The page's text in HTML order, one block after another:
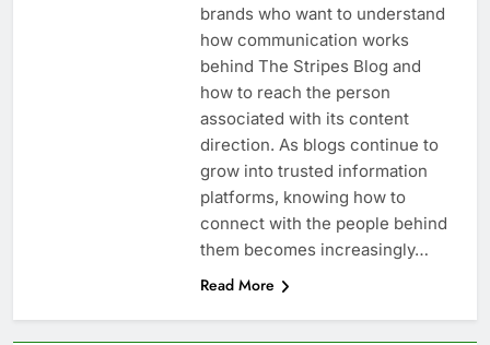
brands who want to understand
how communication works
behind The Stripes Blog and
how to reach the person
associated with its content
direction. As blogs continue to
grow into trusted information
platforms, knowing how to
connect with the people behind
them becomes increasingly…
Read More